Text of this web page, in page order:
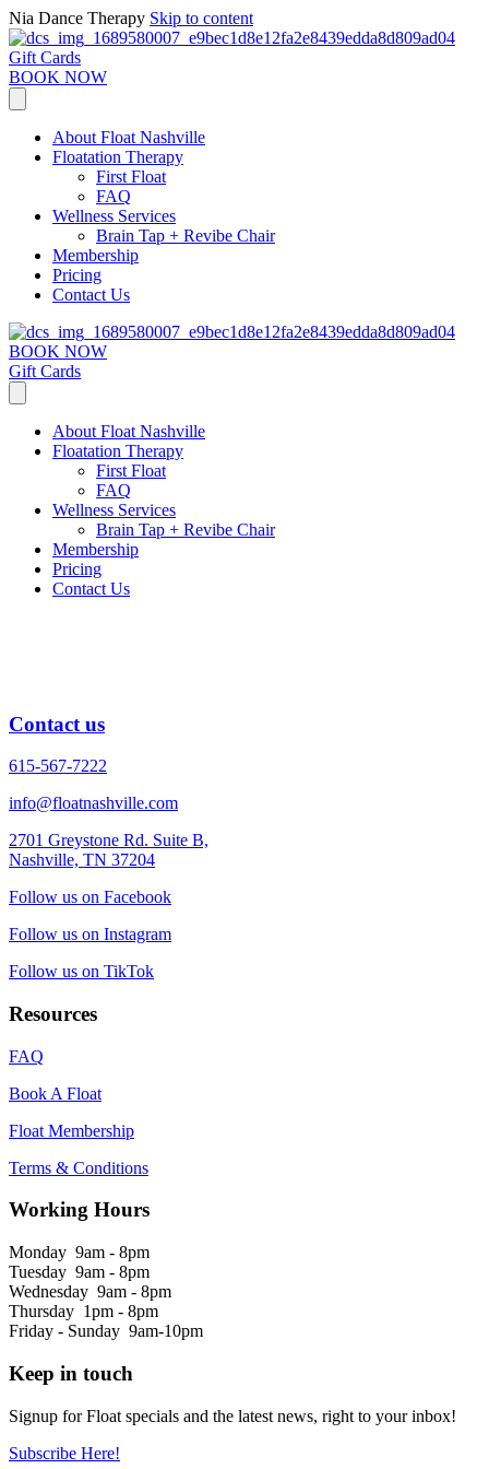
Nia Dance Therapy Skip to content
Gift Cards
BOOK NOW
About Float Nashville
Floatation Therapy
First Float
FAQ
Wellness Services
Brain Tap + Revibe Chair
Membership
Pricing
Contact Us
BOOK NOW
Gift Cards
About Float Nashville
Floatation Therapy
First Float
FAQ
Wellness Services
Brain Tap + Revibe Chair
Membership
Pricing
Contact Us
Contact us
615-567-7222
info@floatnashville.com
2701 Greystone Rd. Suite B,
Nashville, TN 37204
Follow us on Facebook
Follow us on Instagram
Follow us on TikTok
Resources
FAQ
Book A Float
Float Membership
Terms & Conditions
Working Hours
Monday 9am - 8pm
Tuesday 9am - 8pm
Wednesday 9am - 8pm
Thursday 1pm - 8pm
Friday - Sunday 9am-10pm
Keep in touch
Signup for Float specials and the latest news, right to your inbox!
Subscribe Here!